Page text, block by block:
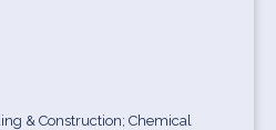
& Construction; Chemical